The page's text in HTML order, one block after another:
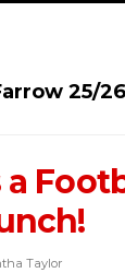
25/26
a
Taylor